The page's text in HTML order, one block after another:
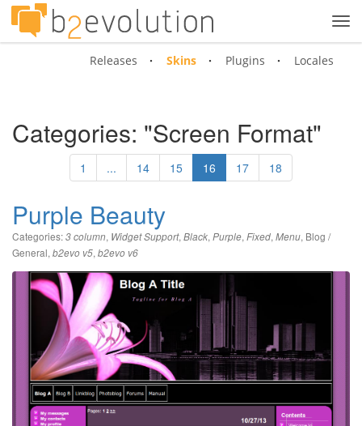
Releases Skins Plugins Locales
Categories: "Screen Format"
1 ... 14 15 16 17 18
Purple Beauty
Categories:3 column, Widget Support, Black, Purple, Fixed, Menu, Blog /
General, b2evo v5, b2evo v6